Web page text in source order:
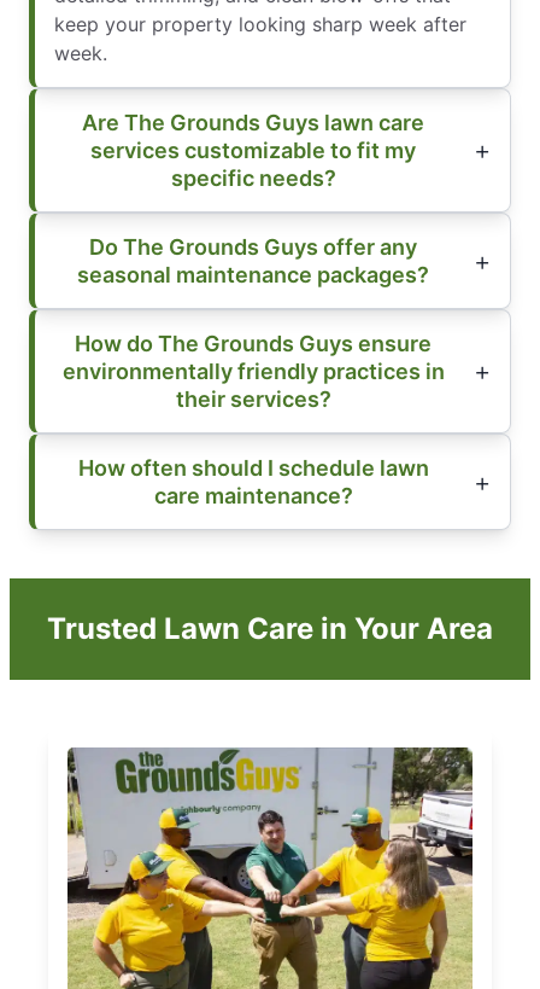
keep your property looking sharp week after
week.
Are The Grounds Guys lawn care
services customizable to fit my
specific needs?
Do The Grounds Guys offer any
seasonal maintenance packages?
How do The Grounds Guys ensure
environmentally friendly practices in
their services?
How often should I schedule lawn
care maintenance?
Trusted Lawn Care in Your Area